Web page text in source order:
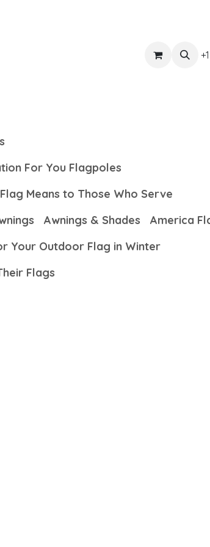
Blog
For You Flagpoles
Means to Those Who Serve
Awnings & Shades
America
Your Outdoor Flag in Winter
Flags